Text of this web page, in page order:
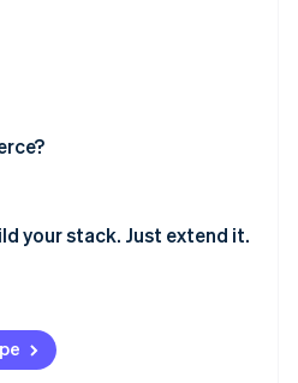
2026
agent-readable
inside your own
checkout
your stack. Just extend it.